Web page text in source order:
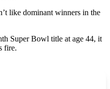
like dominant winners in the
Super Bowl title at age 44, it
fire.